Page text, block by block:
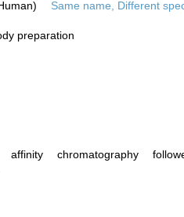
Same name, Different
preparation
affinity chromatography